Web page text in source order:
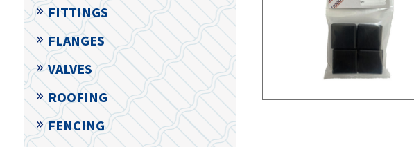
FITTINGS
FLANGES
VALVES
ROOFING
FENCING